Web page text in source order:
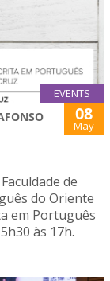
EVENTS
08
May
de
do Oriente
em Português
às 17h.